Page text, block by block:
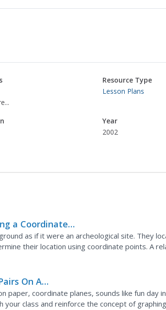
Resource Type
Lesson Plans
Year
2002
a Coordinate
as if it were an archeological site. They
their location using coordinate points. A
Archeological Site.
On A
paper, coordinate planes, sounds like fun day
your class and reinforce the concept of